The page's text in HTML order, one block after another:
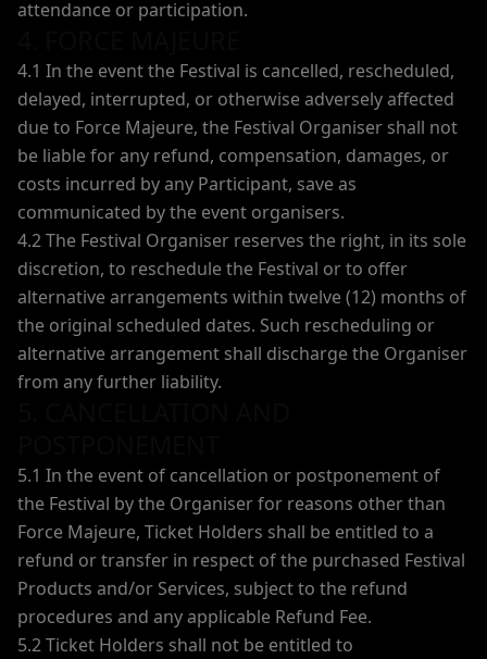
attendance or participation.
4.1 In the event the Festival is cancelled, rescheduled,
delayed, interrupted, or otherwise adversely affected
due to Force Majeure, the Festival Organiser shall not
be liable for any refund, compensation, damages, or
costs incurred by any Participant, save as
communicated by the event organisers.
4.2 The Festival Organiser reserves the right, in its sole
discretion, to reschedule the Festival or to offer
alternative arrangements within twelve (12) months of
the original scheduled dates. Such rescheduling or
alternative arrangement shall discharge the Organiser
from any further liability.
5.1 In the event of cancellation or postponement of
the Festival by the Organiser for reasons other than
Force Majeure, Ticket Holders shall be entitled to a
refund or transfer in respect of the purchased Festival
Products and/or Services, subject to the refund
procedures and any applicable Refund Fee.
5.2 Ticket Holders shall not be entitled to